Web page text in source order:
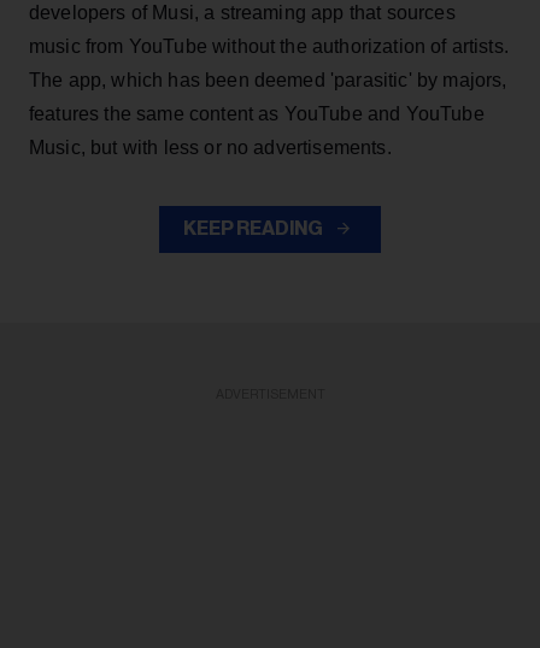
developers of Musi, a streaming app that sources
music from YouTube without the authorization of artists.
The app, which has been deemed 'parasitic' by majors,
features the same content as YouTube and YouTube
Music, but with less or no advertisements.
KEEP READING